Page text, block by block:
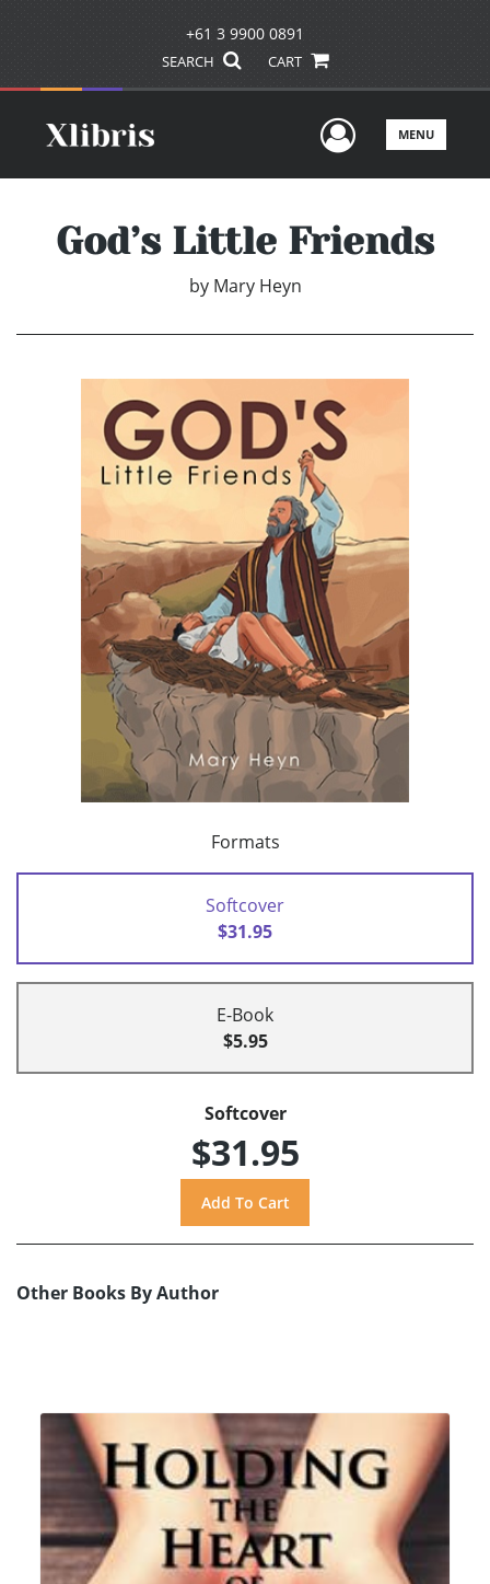
+61 3 9900 0891
SEARCH CART
UserMENU
God’s Little Friends
by Mary Heyn
Formats
Softcover
$31.95
E-Book
$5.95
Softcover
$31.95
Other Books By Author